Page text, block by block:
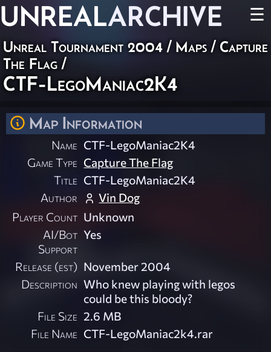
UNREALARCHIVE ☰
Unreal Tournament 2004 / Maps / Capture
The Flag /
CTF-LegoManiac2K4
Map Information
Name CTF-LegoManiac2K4
Game Type Capture The Flag
Title CTF-LegoManiac2K4
Author
Vin Dog
Player Count Unknown
AI/Bot
Support
Yes
Release (est) November 2004
Description Who knew playing with legos
could be this bloody?
File Size 2.6 MB
File Name CTF-LegoManiac2k4.rar